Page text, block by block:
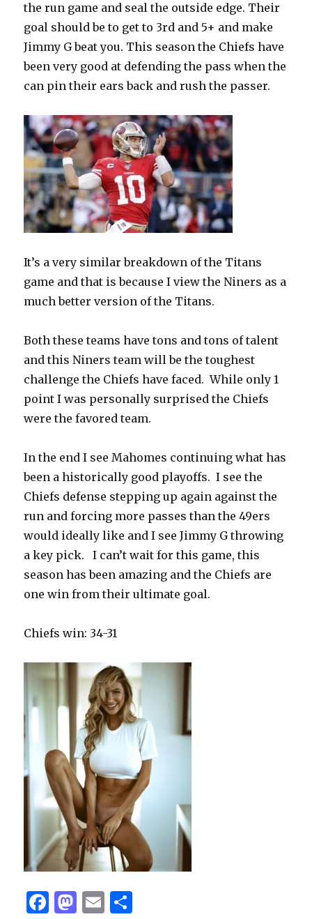
the run game and seal the outside edge. Their
goal should be to get to 3rd and 5+ and make
Jimmy G beat you. This season the Chiefs have
been very good at defending the pass when the
can pin their ears back and rush the passer.
It’s a very similar breakdown of the Titans
game and that is because I view the Niners as a
much better version of the Titans.
Both these teams have tons and tons of talent
and this Niners team will be the toughest
challenge the Chiefs have faced. While only 1
point I was personally surprised the Chiefs
were the favored team.
In the end I see Mahomes continuing what has
been a historically good playoffs. I see the
Chiefs defense stepping up again against the
run and forcing more passes than the 49ers
would ideally like and I see Jimmy G throwing
a key pick.
I can’t wait for this game, this
season has been amazing and the Chiefs are
one win from their ultimate goal.
Chiefs win: 34-31
F
M E